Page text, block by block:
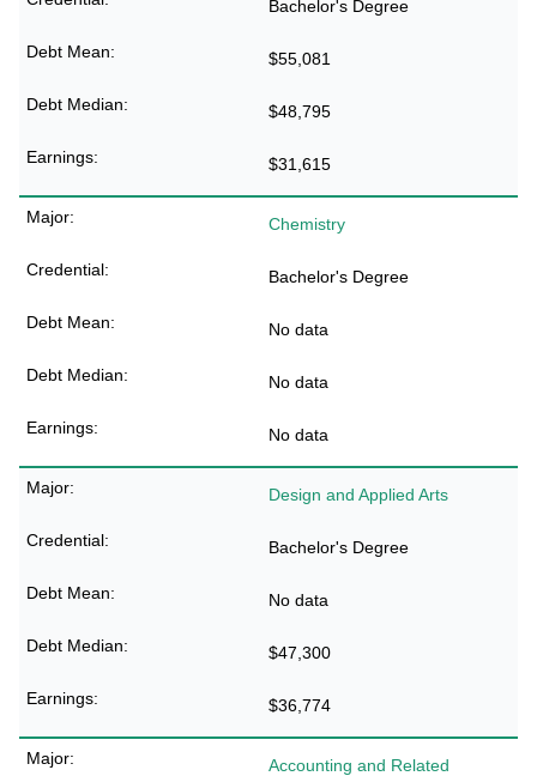
Bachelor's Degree
$55,081
$48,795
$31,615
Chemistry
Bachelor's Degree
No data
No data
No data
Design and Applied Arts
Bachelor's Degree
No data
$47,300
$36,774
Accounting and Related